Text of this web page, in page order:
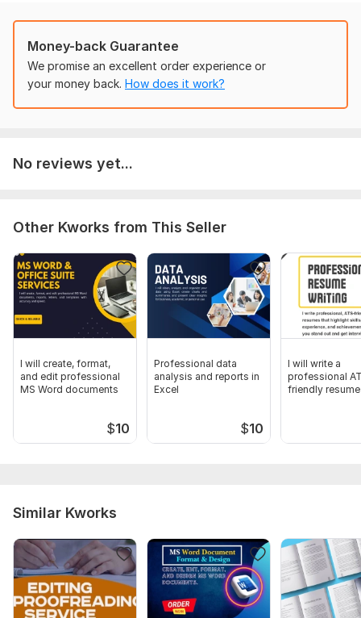
Money-back Guarantee
We promise an excellent order experience or
your money back. How does it work?
No reviews yet...
Other Kworks from This Seller
I will create, format,
and edit professional
MS Word documents
$10
Professional data
analysis and reports in
Excel
$10
I will write a
professional
friendly
Similar Kworks